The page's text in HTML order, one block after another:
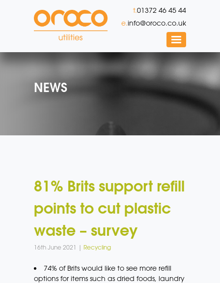
t.01372 46 45 44
e.info@oroco.co.uk
NEWS
81% Brits support refill
points to cut plastic
waste – survey
16th June 2021 | Recycling
74% of Brits would like to see more refill
options for items such as dried foods, laundry